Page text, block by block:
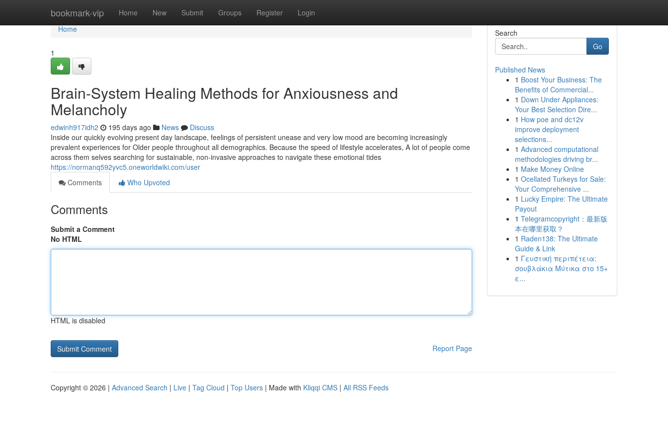
bookmark-vip Home New Submit Groups Register Login
Home
Home
1
Brain-System Healing Methods for Anxiousness and
Melancholy
edwinh917idh2 195 days ago News
Discuss
Inside our quickly evolving present day landscape, feelings of persistent unease and very low mood are becoming increasingly
prevalent experiences for Older people throughout all demographics. Because the speed of lifestyle accelerates, A lot of people come
across them selves searching for sustainable, non-invasive approaches to navigate these emotional tides
https://normanq592yvc5.oneworldwiki.com/user
Comments
Who Upvoted
Comments
Submit a Comment
No HTML
HTML is disabled
Report Page
Search
Go
Published News
1 Boost Your Business: The
Benefits of Commercial...
1 Down Under Appliances:
Your Best Selection Dire...
1 How poe and dc12v
improve deployment
selections...
1 Advanced computational
methodologies driving br...
1 Make Money Online
1 Ocellated Turkeys for Sale:
Your Comprehensive ...
1 Lucky Empire: The Ultimate
Payout
1 Telegramcopyright：最新版
本在哪里获取？
1 Raden138: The Ultimate
Guide & Link
1 Γευστική περιπέτεια:
σουβλάκια Μύτικα στο 15+
ε...
Copyright © 2026 | Advanced Search | Live | Tag Cloud | Top Users | Made with Kliqqi CMS | All RSS Feeds